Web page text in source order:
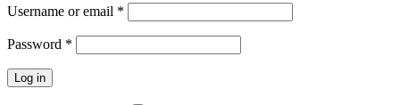
Username or email *
Password *
Log in